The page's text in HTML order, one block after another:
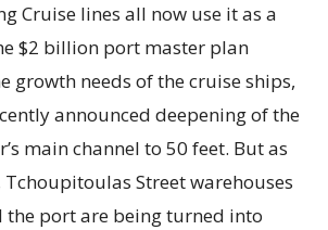
Cruise lines all now use it as a
$2 billion port master plan
growth needs of the cruise ships,
announced deepening of the
main channel to 50 feet. But as
Tchoupitoulas Street warehouses
the port are being turned into